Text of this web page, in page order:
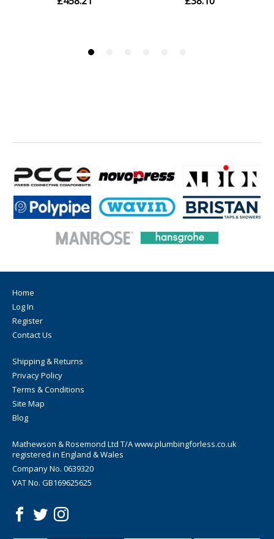
Home
Log In
Register
Contact Us
Shipping & Returns
Privacy Policy
Terms & Conditions
Site Map
Blog
Mathewson & Rosemond Ltd T/A www.plumbingforless.co.uk
registered in England & Wales
Company No. 0639320
VAT No. GB169625625